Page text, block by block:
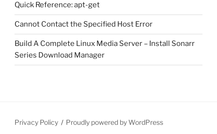
Quick Reference: apt-get
Cannot Contact the Specified Host Error
Build A Complete Linux Media Server – Install Sonarr
Series Download Manager
Privacy Policy Proudly powered by WordPress